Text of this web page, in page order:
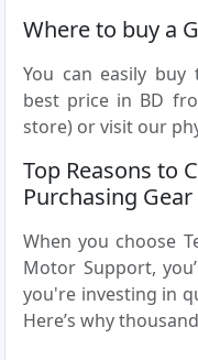
Where to buy a
You can easily
best price in BD
store) or visit our
Top Reasons to
Purchasing
When you choose
Motor Support,
you're investing in
Here’s why